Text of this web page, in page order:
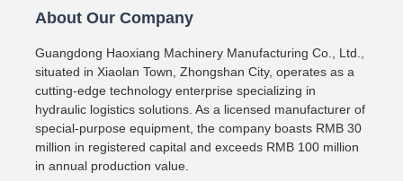
About Our Company
Guangdong Haoxiang Machinery Manufacturing Co., Ltd.,
situated in Xiaolan Town, Zhongshan City, operates as a
cutting-edge technology enterprise specializing in
hydraulic logistics solutions. As a licensed manufacturer of
special-purpose equipment, the company boasts RMB 30
million in registered capital and exceeds RMB 100 million
in annual production value.